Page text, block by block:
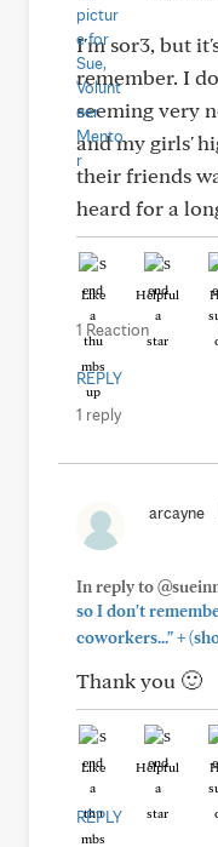
I'm sor3, but
remember. I
seeming very
and my girls'
their friends
heard for a
Like Helpful
1 Reaction
REPLY
1 reply
arcayne
In reply to
so I don't
coworkers..."+
Thank you 🙂
Like Helpful
REPLY